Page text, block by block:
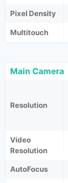
Pixel Density
Multitouch
Main Camera
Resolution
Video
Resolution
AutoFocus